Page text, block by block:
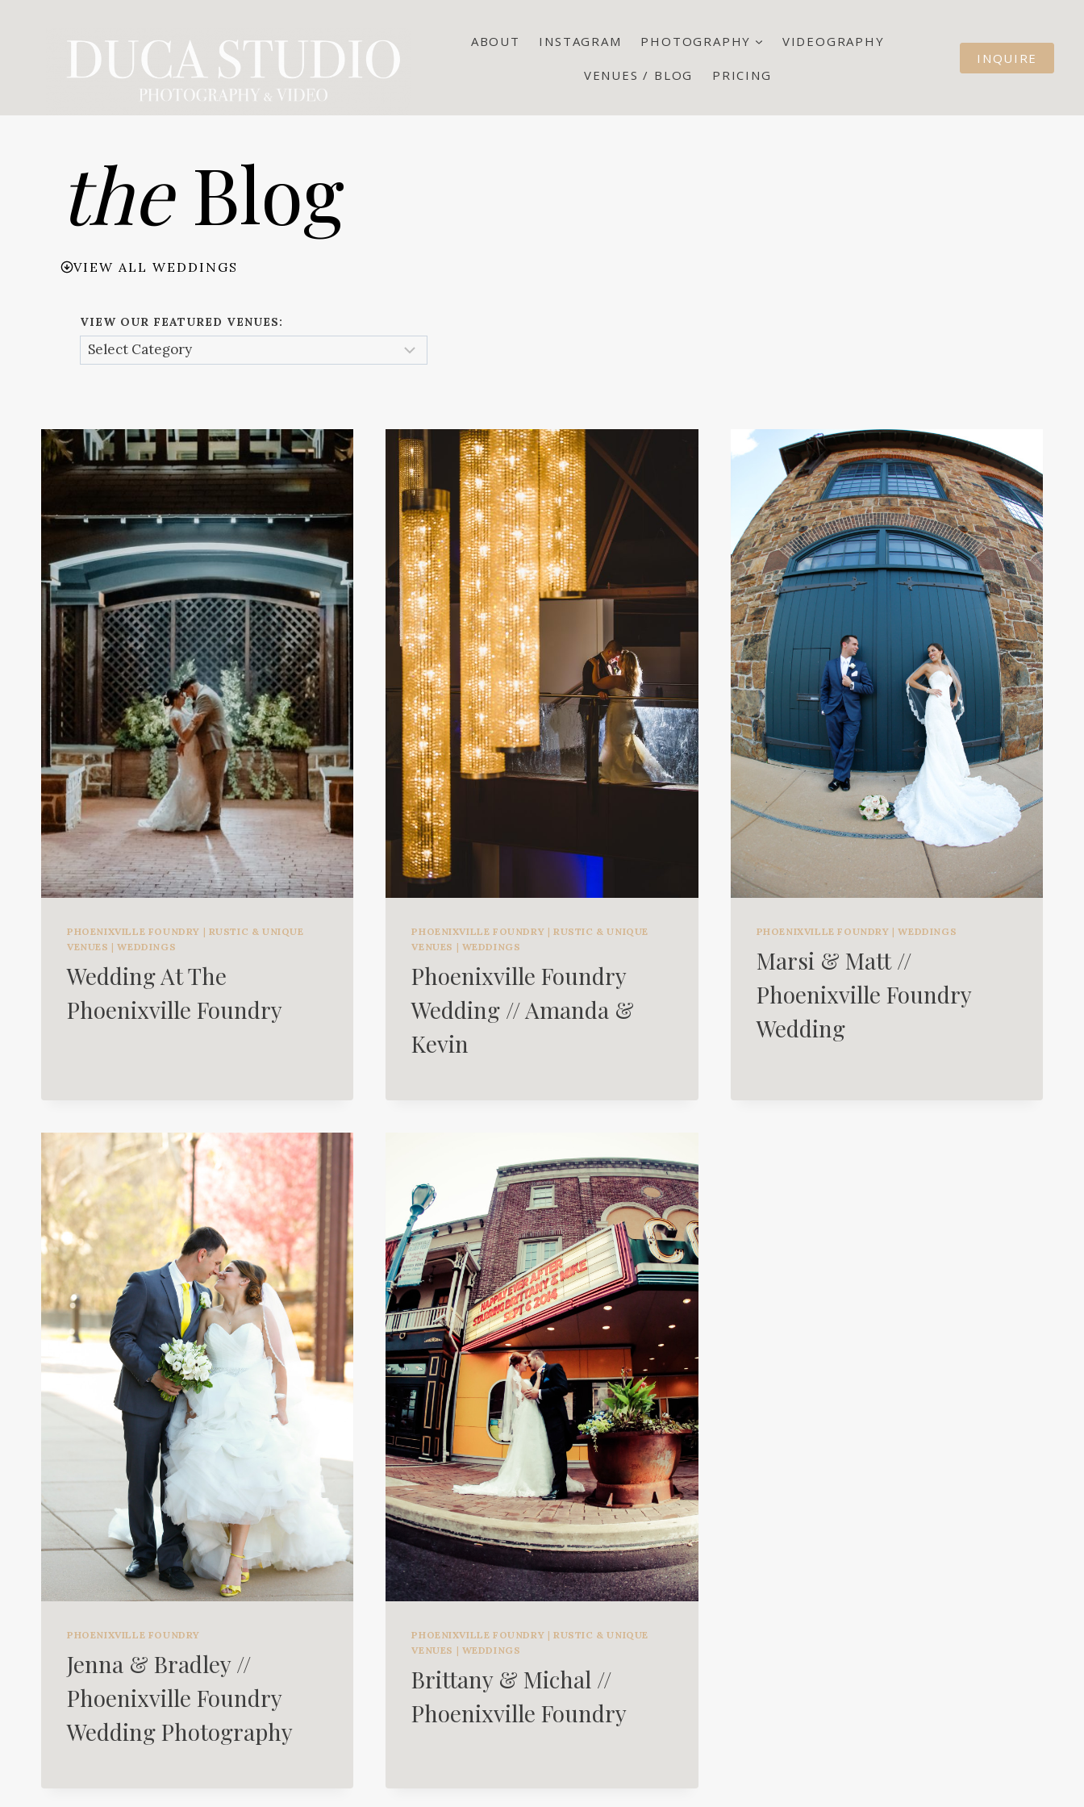
ABOUT INSTAGRAM PHOTOGRAPHY VIDEOGRAPHY
VENUES / BLOG PRICING
INQUIRE
theBlog
VIEW ALL WEDDINGS
VIEW OUR FEATURED VENUES:
PHOENIXVILLE FOUNDRY | RUSTIC & UNIQUE
VENUES |WEDDINGS
Wedding At The
Phoenixville Foundry
PHOENIXVILLE FOUNDRY |RUSTIC & UNIQUE
VENUES | WEDDINGS
Phoenixville Foundry
Wedding // Amanda &
Kevin
PHOENIXVILLE FOUNDRY |WEDDINGS
Marsi & Matt //
Phoenixville Foundry
Wedding
PHOENIXVILLE FOUNDRY
Jenna & Bradley //
Phoenixville Foundry
Wedding Photography
PHOENIXVILLE FOUNDRY |RUSTIC & UNIQUE
VENUES | WEDDINGS
Brittany & Michal //
Phoenixville Foundry